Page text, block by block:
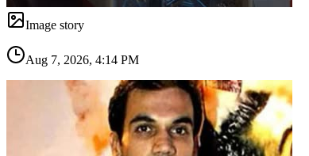
Image story
Aug 7, 2026, 4:14 PM